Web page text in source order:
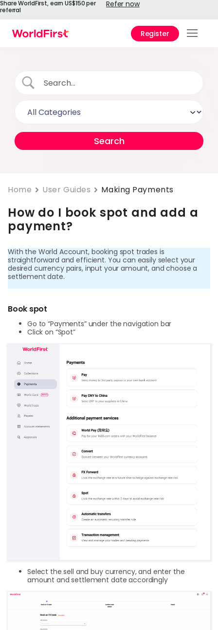
Share WorldFirst, earn US$150 per
referral
Refer now
Register
API
Home User Guides Making Payments
How do I book spot and add a
payment?
With the World Account, booking spot trades is
straightforward and efficient. You can easily select your
desired currency pairs, input your amount, and choose a
settlement date.
Book spot
Go to “Payments” under the navigation bar
Click on “Spot”
Select the sell and buy currency, and enter the
amount and settlement date accordingly